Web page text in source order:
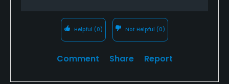
Helpful (0) Not Helpful (0)
Comment Share Report